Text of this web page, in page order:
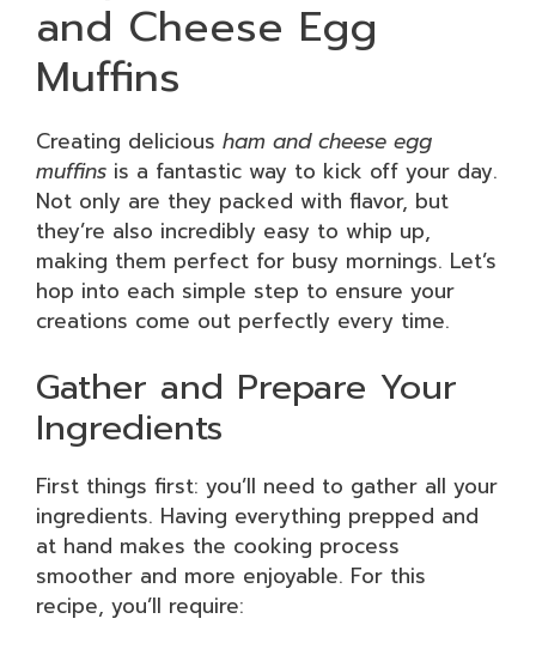
and Cheese Egg
Muffins
Creating delicious ham and cheese egg
muffins is a fantastic way to kick off your day.
Not only are they packed with flavor, but
they’re also incredibly easy to whip up,
making them perfect for busy mornings. Let’s
hop into each simple step to ensure your
creations come out perfectly every time.
Gather and Prepare Your
Ingredients
First things first: you’ll need to gather all your
ingredients. Having everything prepped and
at hand makes the cooking process
smoother and more enjoyable. For this
recipe, you’ll require: